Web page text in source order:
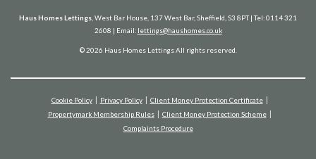
Haus Homes Lettings , West Bar House, 137 West Bar, Sheffield, S3 8PT | Tel: 0114 321
2608 | Email: lettings@haushomes.co.uk
© 2026 Haus Homes Lettings All rights reserved.
Cookie Policy Privacy Policy
Client Money Protection Certificate
Propertymark Membership Rules
Client Money Protection Scheme
Complaints Procedure